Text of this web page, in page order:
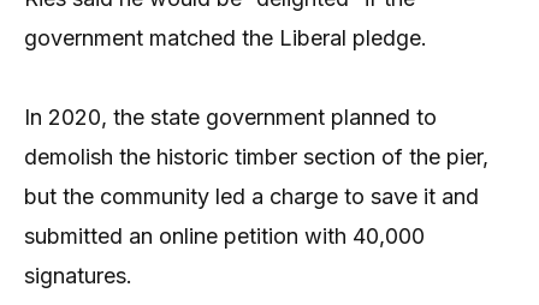
government matched the Liberal pledge.
In 2020, the state government planned to
demolish the historic timber section of the pier,
but the community led a charge to save it and
submitted an online petition with 40,000
signatures.